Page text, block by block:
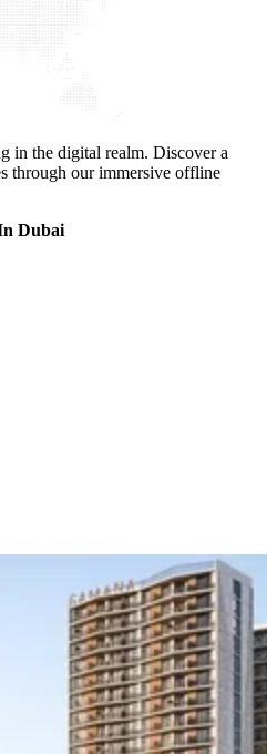
in the digital realm. Discover a
through our immersive offline
Dubai